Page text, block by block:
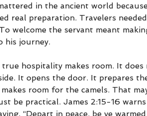
in the ancient world
real preparation. Travelers
welcome the servant meant
his journey.
hospitality makes room. It does
It opens the door. It prepares
room for the camels. That
be practical. James 2:15-16
“Depart in peace, be ye